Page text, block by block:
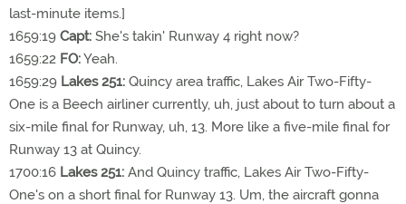
last-minute items.]
1659:19 Capt: She's takin' Runway 4 right now?
1659:22 FO:Yeah.
1659:29 Lakes 251: Quincy area traffic, Lakes Air Two-Fifty-
One is a Beech airliner currently, uh, just about to turn about a
six-mile final for Runway, uh, 13. More like a five-mile final for
Runway 13 at Quincy.
1700:16 Lakes 251: And Quincy traffic, Lakes Air Two-Fifty-
One's on a short final for Runway 13. Um, the aircraft gonna